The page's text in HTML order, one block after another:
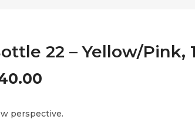
22 – Yellow/Pink,
perspective.